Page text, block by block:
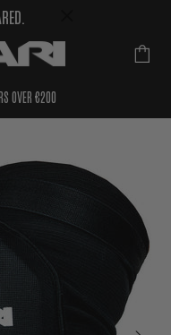
OVER €200